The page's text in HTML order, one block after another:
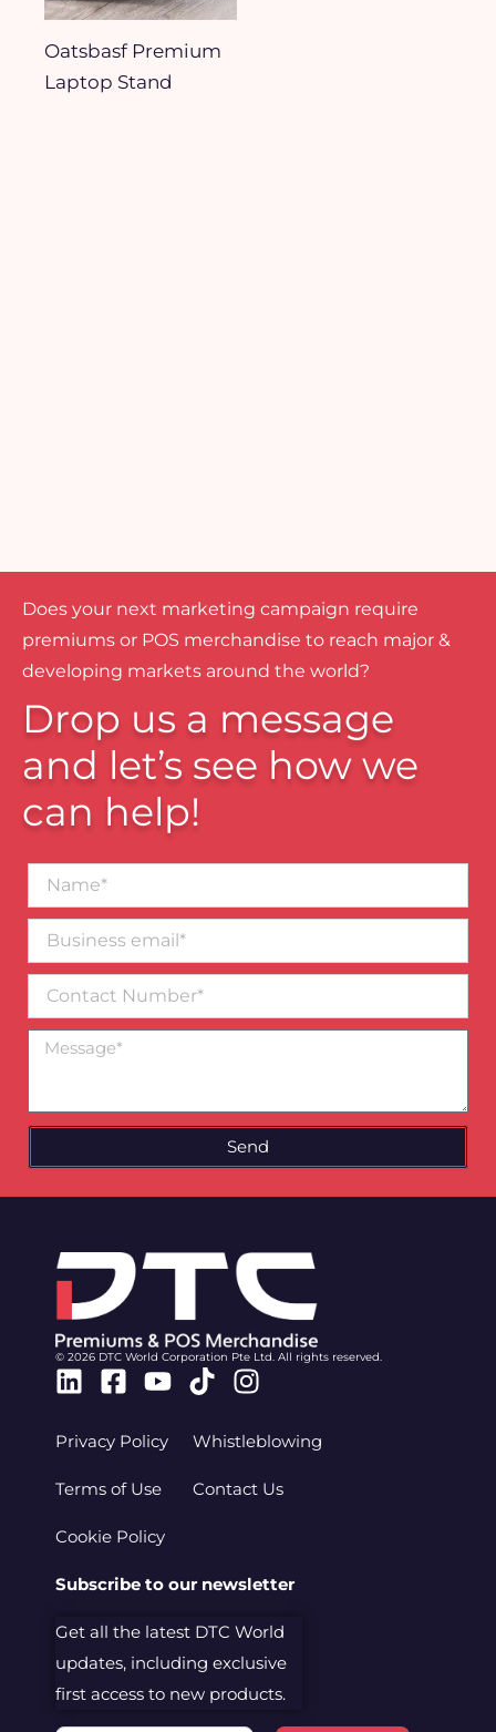
Oatsbasf Premium
Laptop Stand
Does your next marketing campaign require
premiums or POS merchandise to reach major &
developing markets around the world?
Drop us a message
and let’s see how we
can help!
Business
email*
Number
Message
Send
© 2026 DTC World Corporation Pte Ltd. All rights reserved.
Linkedin
Facebook-
Youtube
TiktokInstagram
Privacy Policy
Terms of Use
Cookie Policy
Whistleblowing
Contact Us
Subscribe to our newsletter
Get all the latest DTC World
updates, including exclusive
first access to new products.